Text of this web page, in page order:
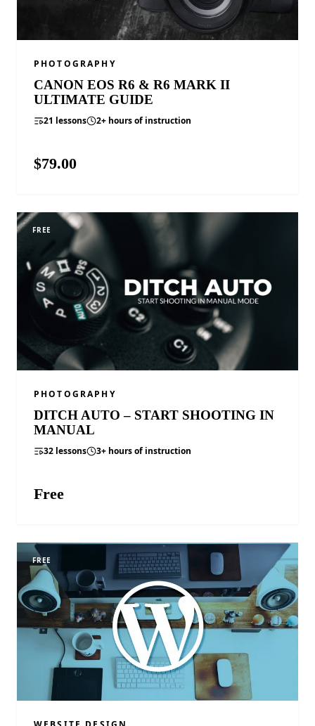
PHOTOGRAPHY
CANON EOS R6 & R6 MARK II
ULTIMATE GUIDE
21 lessons 2+ hours of instruction
$79.00
FREE
PHOTOGRAPHY
DITCH AUTO – START SHOOTING IN
MANUAL
32 lessons 3+ hours of instruction
Free
FREE